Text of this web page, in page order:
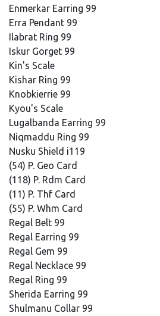
Enmerkar Earring 99
Erra Pendant 99
Ilabrat Ring 99
Iskur Gorget 99
Kin's Scale
Kishar Ring 99
Knobkierrie 99
Kyou's Scale
Lugalbanda Earring 99
Niqmaddu Ring 99
Nusku Shield i119
(54) P. Geo Card
(118) P. Rdm Card
(11) P. Thf Card
(55) P. Whm Card
Regal Belt 99
Regal Earring 99
Regal Gem 99
Regal Necklace 99
Regal Ring 99
Sherida Earring 99
Shulmanu Collar 99